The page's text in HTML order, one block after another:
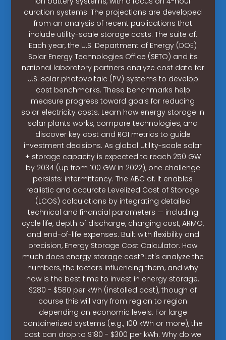
duration systems. The projections are developed
from an analysis of recent publications that
include utility-scale storage costs. The suite of.
Each year, the U.S. Department of Energy (DOE)
Solar Energy Technologies Office (SETO) and its
national laboratory partners analyze cost data for
U.S. solar photovoltaic (PV) systems to develop
cost benchmarks. These benchmarks help
measure progress toward goals for reducing
solar electricity costs. Learn how energy storage in
solar plants works, compare technologies, and
discover key cost and ROI metrics to guide
investment decisions. As global utility-scale solar
+ storage capacity is expected to reach 250 GW
by 2034 (up from 100 GW in 2022), one challenge
persists: intermittency. The ABC of. It enables
realistic and accurate Levelized Cost of Storage
(LCOS) calculations by integrating detailed
technical and financial parameters — including
cycle life, depth of discharge, charging cost, ARMO,
and end-of-life expenses. Built with flexibility and
precision, Energy Storage Cost Calculator. How
much does energy storage cost?Let's analyze the
numbers, the factors influencing them, and why
now is the best time to invest in energy storage.
$280 - $580 per kWh (installed cost), though of
course this will vary from region to region
depending on economic levels. For large
containerized systems (e.g., 100 kWh or more), the
cost can drop to $180 - $300 per kWh. Why do we